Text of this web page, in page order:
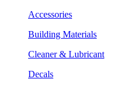
Accessories
Building Materials
Cleaner & Lubricant
Decals